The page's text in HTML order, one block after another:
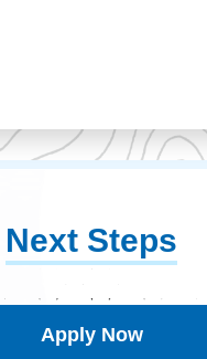
Next Steps
Apply Now